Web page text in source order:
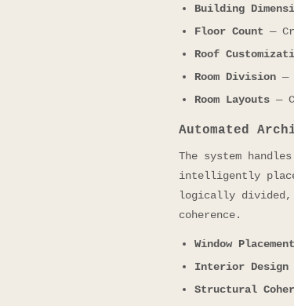
Building
Floor Count —
Roof
Room Division —
Room Layouts —
Automated
The system
intelligently
logically divided,
coherence.
Window Placement
Interior Design
Structural